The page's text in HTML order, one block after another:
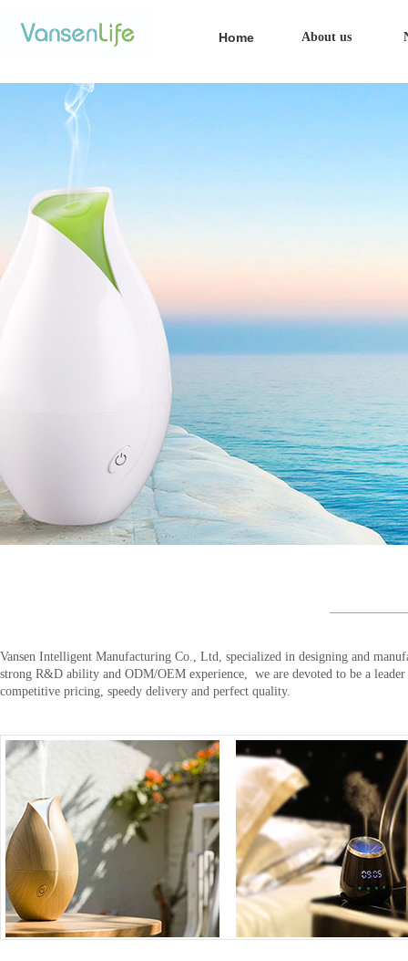
Home About us
Vansen Intelligent Manufacturing Co., Ltd, specialized in designing and
strong R&D ability and ODM/OEM experience, we are devoted to be a
competitive pricing, speedy delivery and perfect quality.